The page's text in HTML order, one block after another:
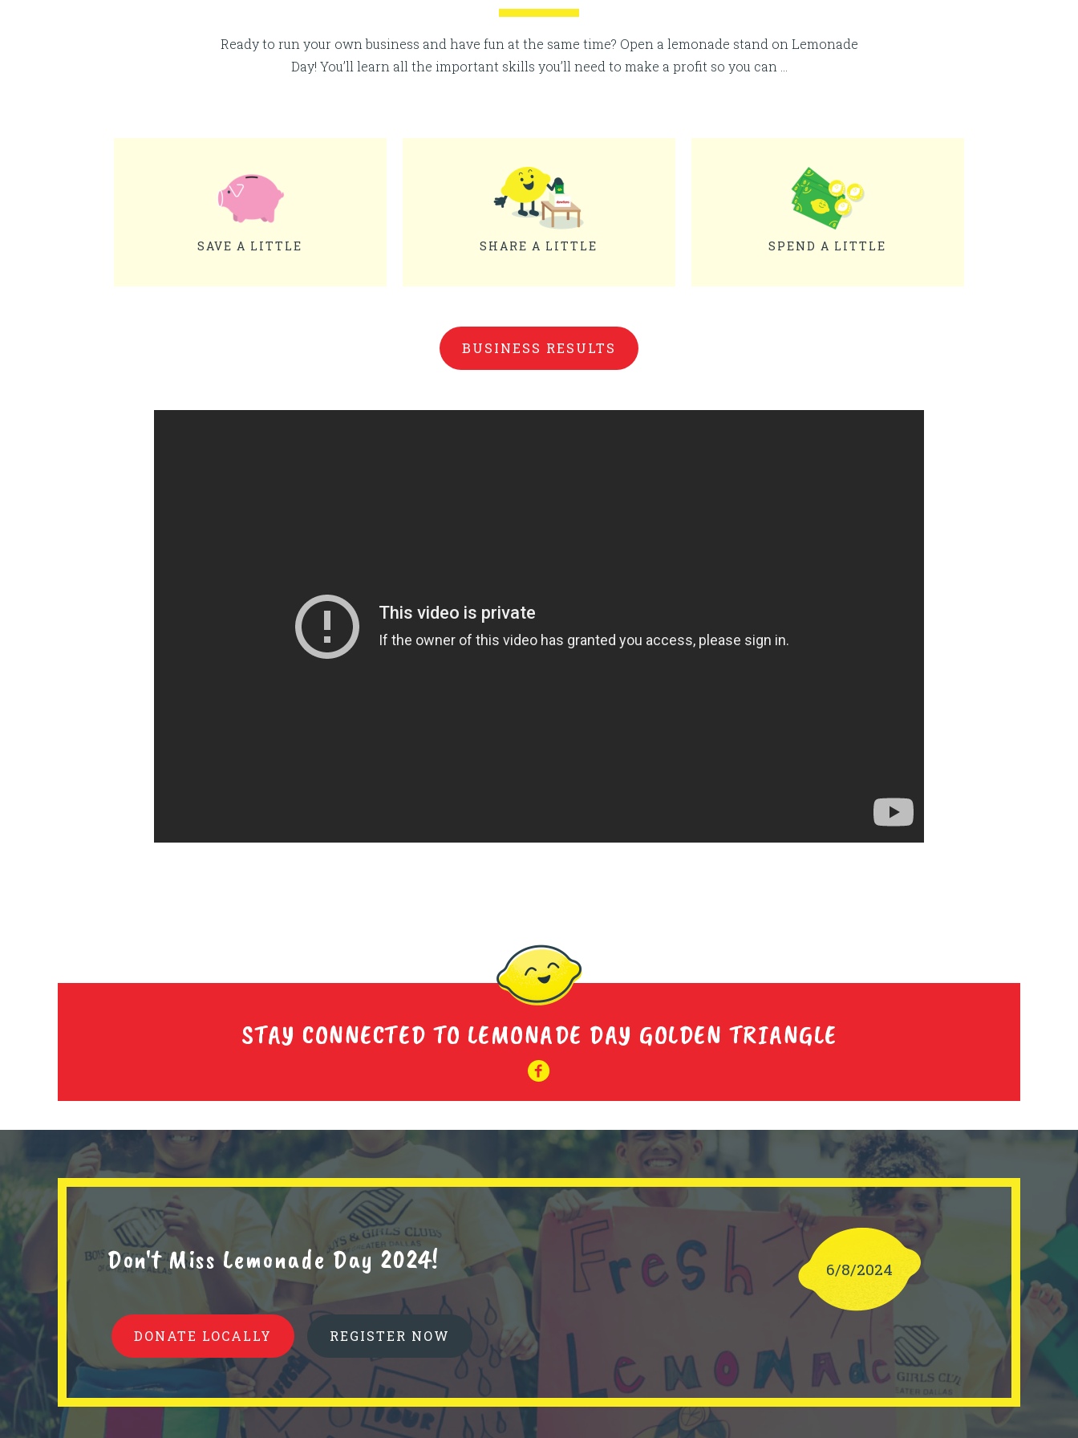
Ready to run your own business and have fun at the same time? Open a lemonade stand on Lemonade
Day! You’ll learn all the important skills you’ll need to make a profit so you can …
SAVE A LITTLE SHARE A LITTLE SPEND A LITTLE
BUSINESS RESULTS
STAY CONNECTED TO LEMONADE DAY GOLDEN TRIANGLE
Don't Miss Lemonade Day 2024! 6/8/2024
DONATE LOCALLY REGISTER NOW